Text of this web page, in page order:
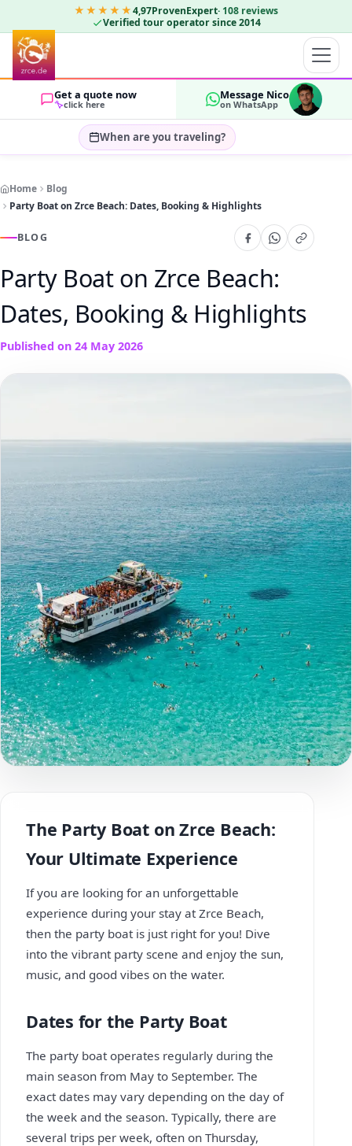
★★★★★4,97ProvenExpert· 108 reviews
Verified tour operator since 2014
Get a quote now
click here
Message Nico
on WhatsApp
When are you traveling?
GUESTS
Home
Blog
Party Boat on Zrce Beach: Dates, Booking & Highlights
BLOG
Party Boat on Zrce Beach:
Dates, Booking & Highlights
Published on 24 May 2026
The Party Boat on Zrce Beach:
Your Ultimate Experience
If you are looking for an unforgettable
experience during your stay at Zrce Beach,
then the party boat is just right for you! Dive
into the vibrant party scene and enjoy the sun,
music, and good vibes on the water.
Dates for the Party Boat
The party boat operates regularly during the
main season from May to September. The
exact dates may vary depending on the day of
the week and the season. Typically, there are
several trips per week, often on Thursday,